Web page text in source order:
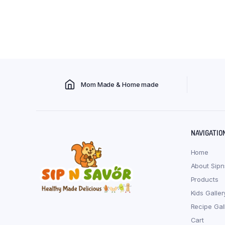
Mom Made & Home made
Home
About
Products
Kids
Recipe
Cart